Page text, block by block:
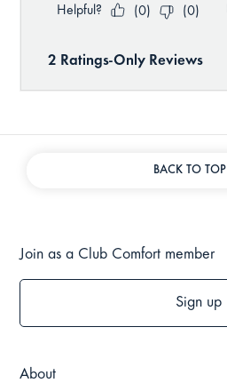
BACK TO TOP
About
Join as a Club Comfort member
Sign up